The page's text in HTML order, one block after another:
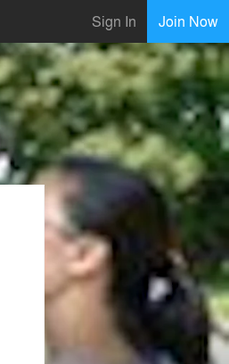
Sign In Join Now